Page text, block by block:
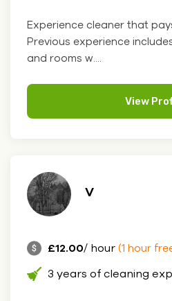
Experience cleaner that
Previous experience
and rooms w....
View
V
£12.00/ hour (1 hour
3 years of cleaning